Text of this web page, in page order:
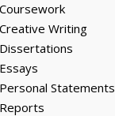
Writing
Statements